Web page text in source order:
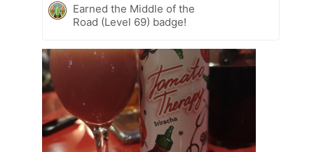
Earned the Middle of the
Road (Level 69) badge!